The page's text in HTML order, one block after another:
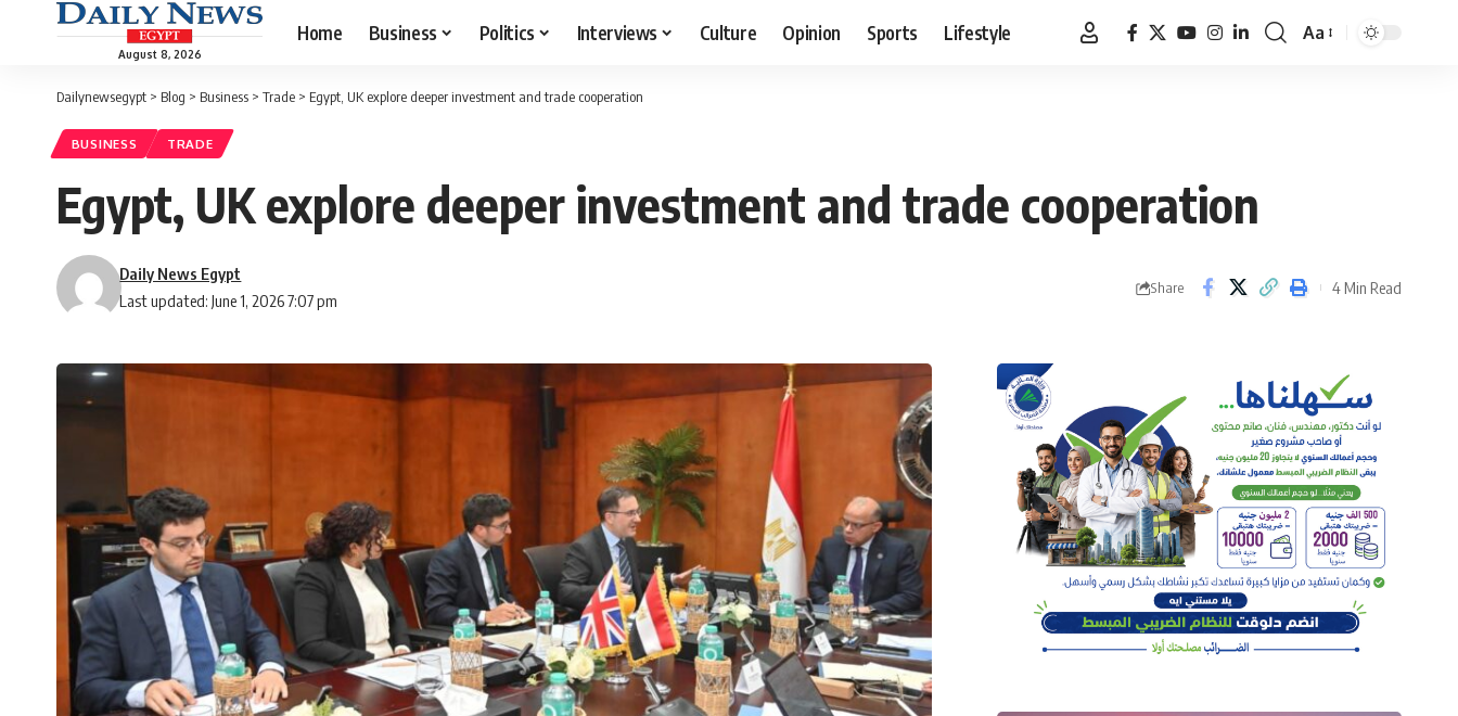
August 8, 2026
Home Business Politics Interviews Culture Opinion Sports Lifestyle
Font
Aa
Dailynewsegypt > Blog > Business > Trade > Egypt, UK explore deeper investment and trade cooperation
BUSINESS TRADE
Egypt, UK explore deeper investment and trade cooperation
Last updated: June 1, 2026 7:07 pm
Daily News Egypt
Share 4 Min Read